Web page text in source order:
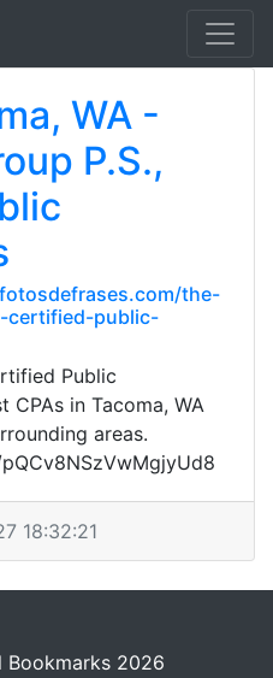
WA -
P.S.,
the-
certified-public-
Public
CPAs in Tacoma, WA
areas.
18:32:21
2026